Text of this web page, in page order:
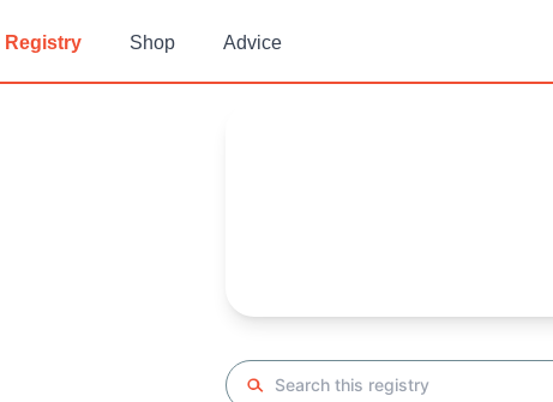
Registry Shop Advice
Search registry